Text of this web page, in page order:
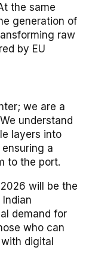
the same
generation of
raw
by EU
we are a
understand
layers into
a
to the port.
will be the
demand for
who can
digital